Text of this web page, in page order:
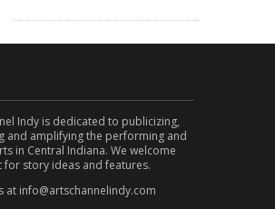
Indy is dedicated to publicizing,
and amplifying the performing and
in Central Indiana. We welcome
for story ideas and features.
at info@artschannelindy.com